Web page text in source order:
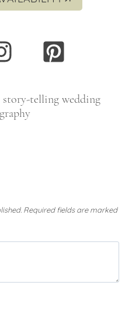
telling wedding
Required fields are marked